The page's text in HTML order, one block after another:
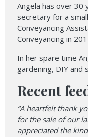
Angela has over 30
secretary for a
Conveyancing
Conveyancing in
In her spare time
gardening, DIY and
Recent
“A heartfelt thank
for the sale of our
appreciated the